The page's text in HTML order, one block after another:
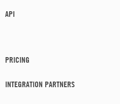
API
PRICING
INTEGRATION PARTNERS